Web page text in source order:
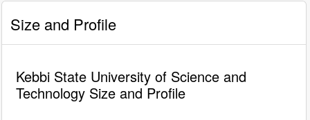
Size and Profile
Kebbi State University of Science and
Technology Size and Profile